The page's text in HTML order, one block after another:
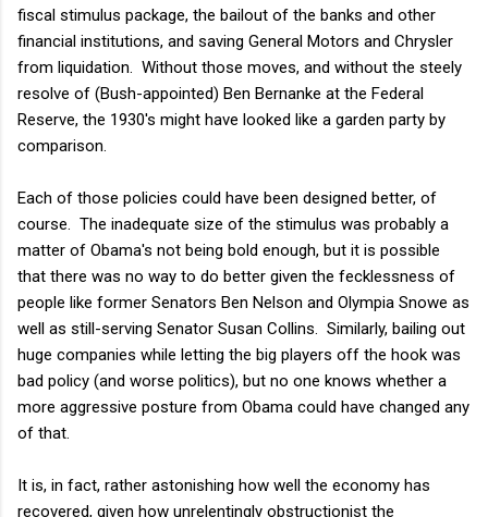
fiscal stimulus package, the bailout of the banks and other
financial institutions, and saving General Motors and Chrysler
from liquidation. Without those moves, and without the steely
resolve of (Bush-appointed) Ben Bernanke at the Federal
Reserve, the 1930's might have looked like a garden party by
comparison.
Each of those policies could have been designed better, of
course. The inadequate size of the stimulus was probably a
matter of Obama's not being bold enough, but it is possible
that there was no way to do better given the fecklessness of
people like former Senators Ben Nelson and Olympia Snowe as
well as still-serving Senator Susan Collins. Similarly, bailing out
huge companies while letting the big players off the hook was
bad policy (and worse politics), but no one knows whether a
more aggressive posture from Obama could have changed any
of that.
It is, in fact, rather astonishing how well the economy has
recovered, given how unrelentingly obstructionist the